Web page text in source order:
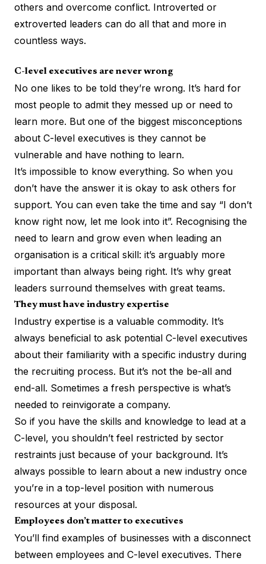
others and overcome conflict. Introverted or
extroverted leaders can do all that and more in
countless ways.
C-level executives are never wrong
No one likes to be told they’re wrong. It’s hard for
most people to admit they messed up or need to
learn more. But one of the biggest misconceptions
about C-level executives is they cannot be
vulnerable and have nothing to learn.
It’s impossible to know everything. So when you
don’t have the answer it is okay to ask others for
support. You can even take the time and say “I don’t
know right now, let me look into it”. Recognising the
need to learn and grow even when leading an
organisation is a critical skill: it’s arguably more
important than always being right. It’s why great
leaders surround themselves with great teams.
They must have industry expertise
Industry expertise is a valuable commodity. It’s
always beneficial to ask potential C-level executives
about their familiarity with a specific industry during
the recruiting process. But it’s not the be-all and
end-all. Sometimes a fresh perspective is what’s
needed to reinvigorate a company.
So if you have the skills and knowledge to lead at a
C-level, you shouldn’t feel restricted by sector
restraints just because of your background. It’s
always possible to learn about a new industry once
you’re in a top-level position with numerous
resources at your disposal.
Employees don’t matter to executives
You’ll find examples of businesses with a disconnect
between employees and C-level executives. There